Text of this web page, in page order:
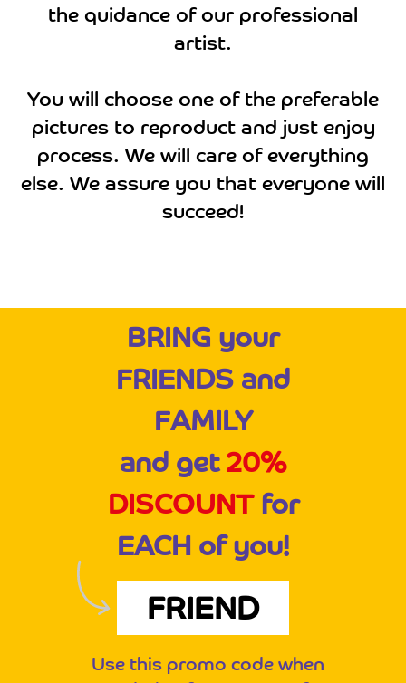
the quidance of our professional
artist.
You will choose one of the preferable
pictures to reproduct and just enjoy
process. We will care of everything
else. We assure you that everyone will
succeed!
BRING your
FRIENDS and
FAMILY
and get20%
DISCOUNTfor
EACH of you!
Use this promo code when
FRIEND